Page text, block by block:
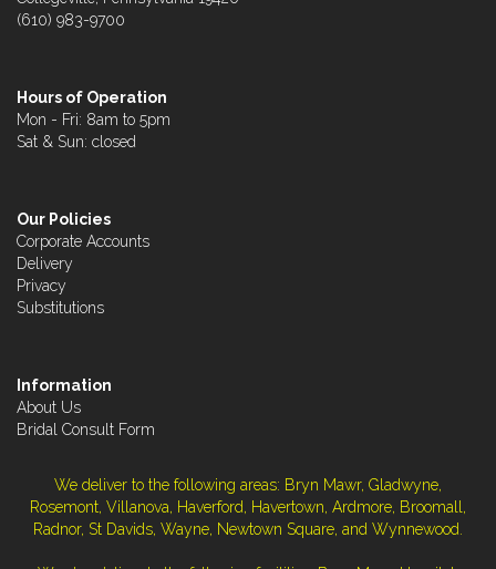
(610) 983-9700
Hours of Operation
Mon - Fri: 8am to 5pm
Sat & Sun: closed
Our Policies
Corporate Accounts
Delivery
Privacy
Substitutions
Information
About Us
Bridal Consult Form
We deliver to the following areas: Bryn Mawr, Gladwyne,
Rosemont, Villanova, Haverford, Havertown, Ardmore, Broomall,
Radnor, St Davids, Wayne, Newtown Square, and Wynnewood.